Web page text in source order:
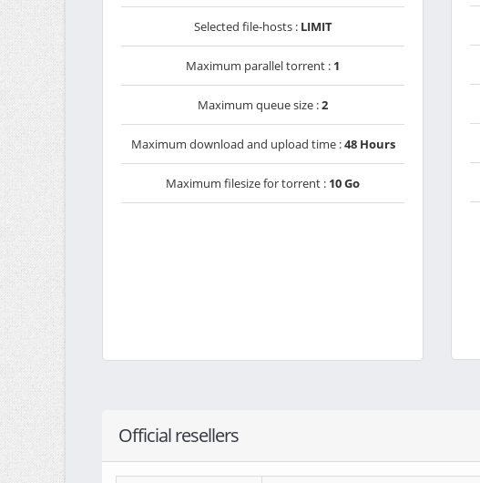
Selected file-hosts : LIMIT
Maximum parallel torrent : 1
Maximum queue size :2
Maximum download and upload time :48 Hours
Maximum filesize for torrent : 10 Go
Official resellers